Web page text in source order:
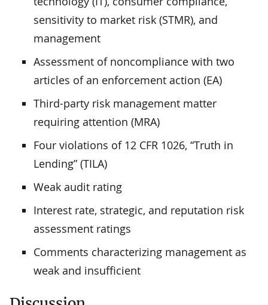
sensitivity to market risk (STMR), and
management
Assessment of noncompliance with two
articles of an enforcement action (EA)
Third-party risk management matter
requiring attention (MRA)
Four violations of 12 CFR 1026, “Truth in
Lending” (TILA)
Weak audit rating
Interest rate, strategic, and reputation risk
assessment ratings
Comments characterizing management as
weak and insufficient